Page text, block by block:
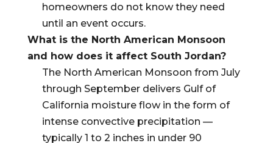
homeowners do not know they need
until an event occurs.
What is the North American Monsoon
and how does it affect South Jordan?
The North American Monsoon from July
through September delivers Gulf of
California moisture flow in the form of
intense convective precipitation —
typically 1 to 2 inches in under 90